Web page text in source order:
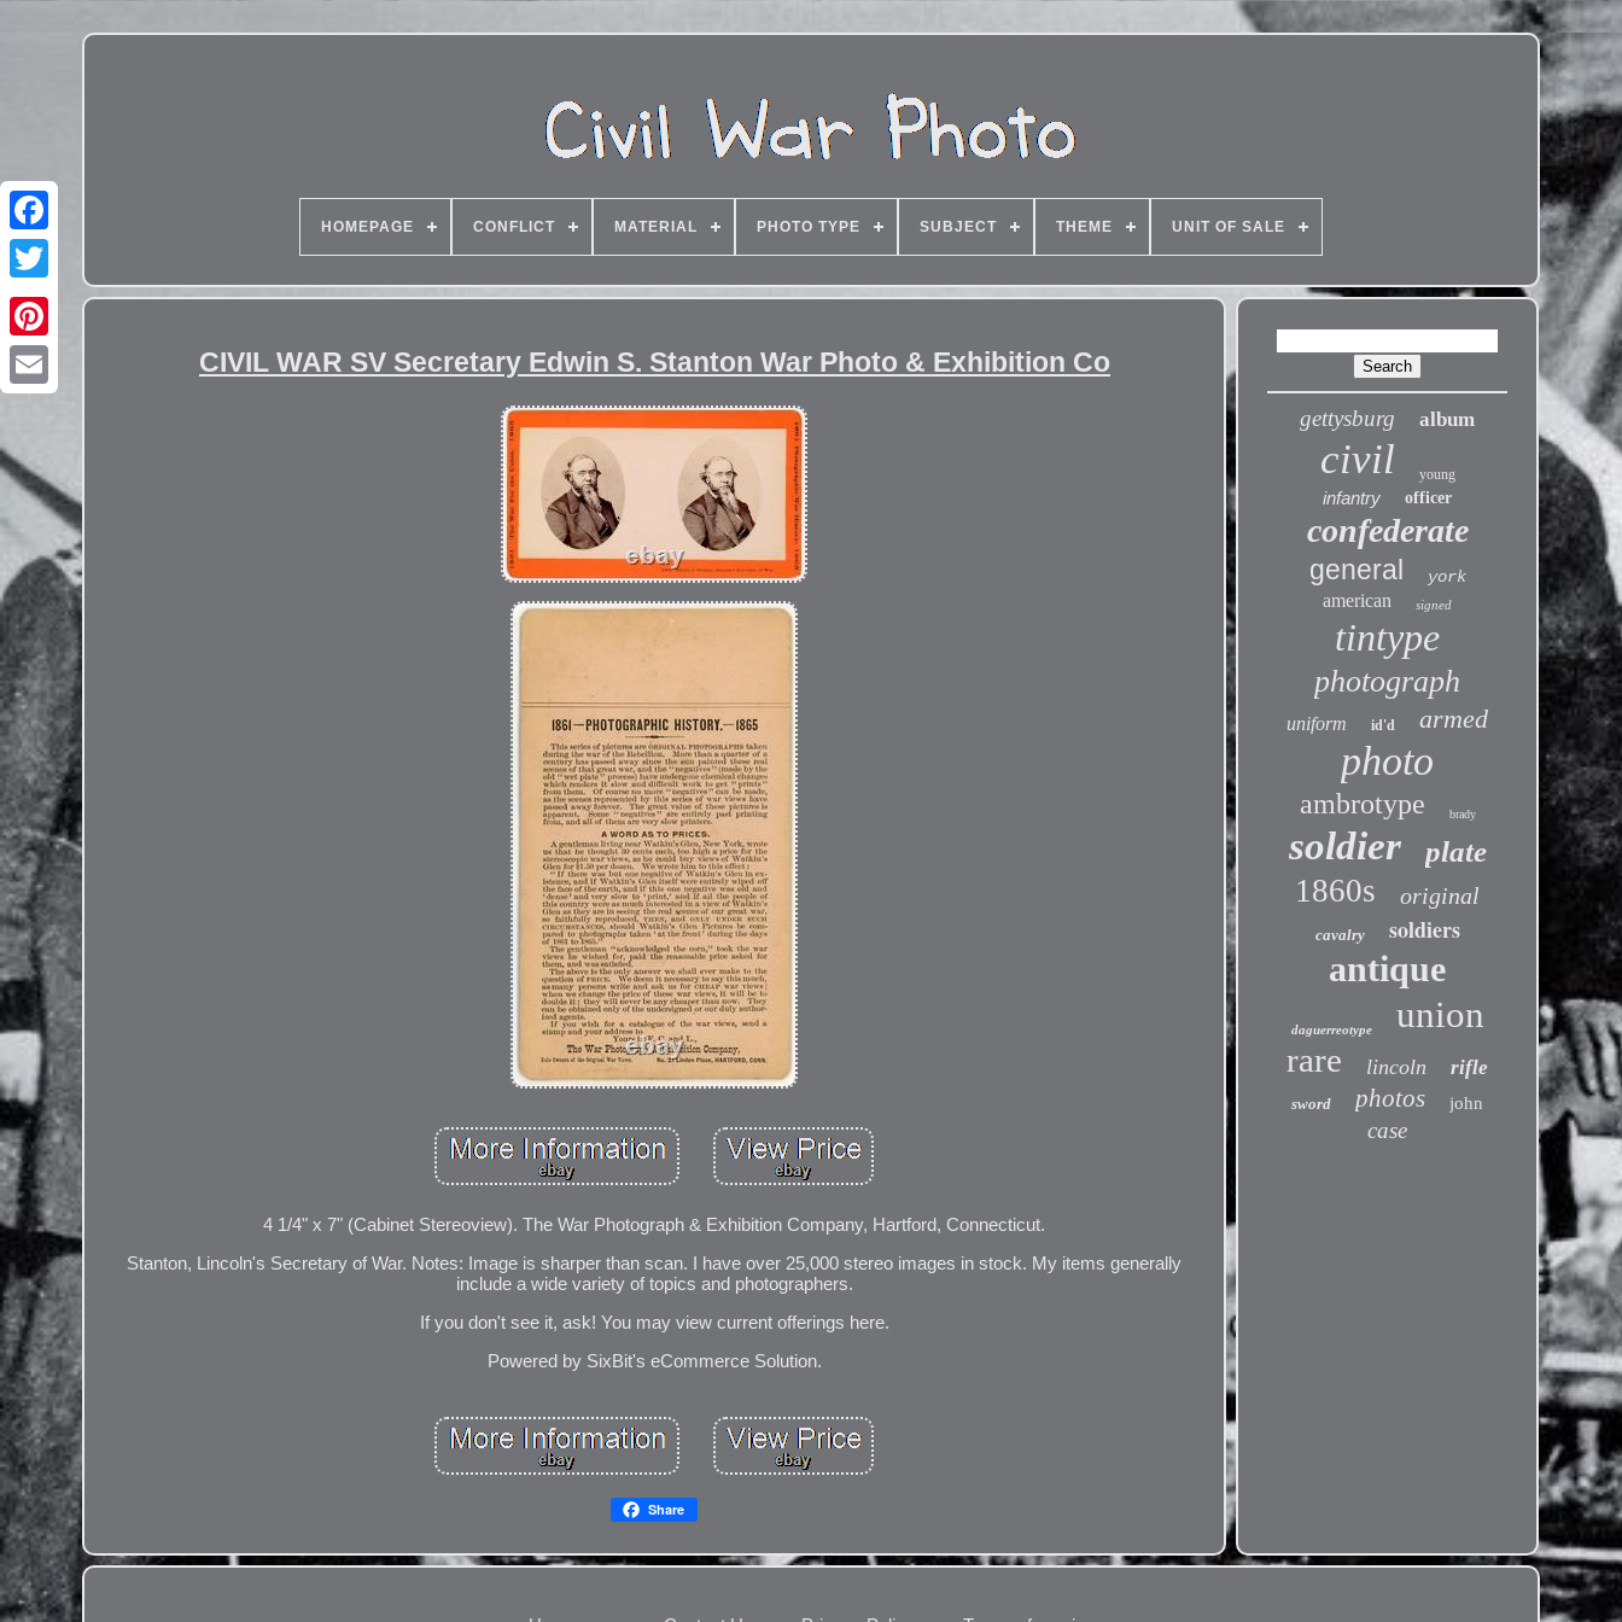
HOMEPAGE CONFLICT MATERIAL PHOTO TYPE SUBJECT THEME UNIT OF SALE
CIVIL WAR SV Secretary Edwin S. Stanton War Photo & Exhibition Co
4 1/4" x 7" (Cabinet Stereoview). The War Photograph & Exhibition Company, Hartford, Connecticut.
Stanton, Lincoln's Secretary of War. Notes: Image is sharper than scan. I have over 25,000 stereo images in stock. My items generally
include a wide variety of topics and photographers.
If you don't see it, ask! You may view current offerings here.
Powered by SixBit's eCommerce Solution.
Share
gettysburg album
civil young
infantry officer
confederate
general york
american signed
tintype
photograph
uniform id'd armed
photo
ambrotype brady
soldier plate
1860s original
cavalry soldiers
antique
daguerreotype union
rare lincoln rifle
sword photos john
case